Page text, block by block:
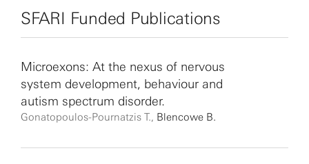
SFARI Funded Publications
Microexons: At the nexus of nervous
system development, behaviour and
autism spectrum disorder.
Gonatopoulos-Pournatzis T., Blencowe B.